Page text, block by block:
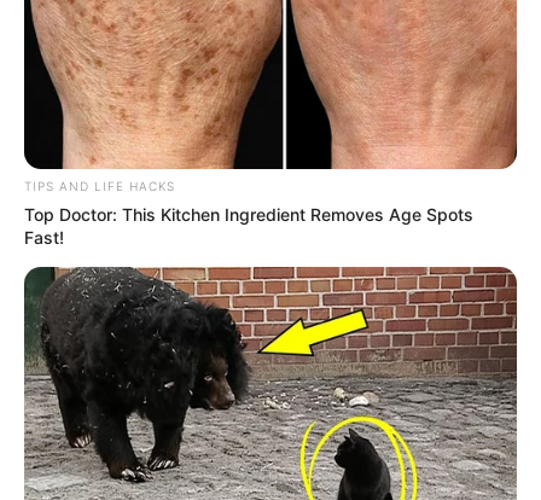
TIPS AND LIFE HACKS
Top Doctor: This Kitchen Ingredient Removes Age Spots
Fast!